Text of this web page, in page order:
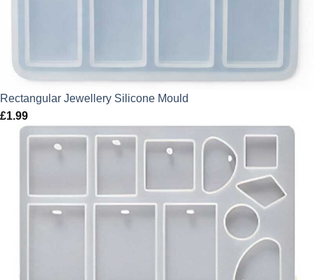
Rectangular Jewellery Silicone Mould
£1.99